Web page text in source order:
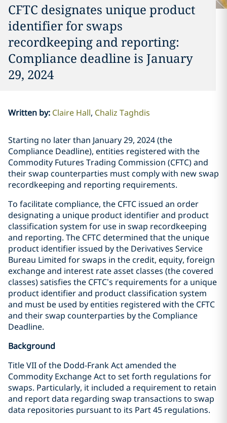
CFTC designates unique product
identifier for swaps
recordkeeping and reporting:
Compliance deadline is January
29, 2024
Written by: Claire Hall Chaliz Taghdis
Starting no later than January 29, 2024 (the
Compliance Deadline), entities registered with the
Commodity Futures Trading Commission (CFTC) and
their swap counterparties must comply with new swap
recordkeeping and reporting requirements.
To facilitate compliance, the CFTC issued an order
designating a unique product identifier and product
classification system for use in swap recordkeeping
and reporting. The CFTC determined that the unique
product identifier issued by the Derivatives Service
Bureau Limited for swaps in the credit, equity, foreign
exchange and interest rate asset classes (the covered
classes) satisfies the CFTC’s requirements for a unique
product identifier and product classification system
and must be used by entities registered with the CFTC
and their swap counterparties by the Compliance
Deadline.
Background
Title VII of the Dodd-Frank Act amended the
Commodity Exchange Act to set forth regulations for
swaps. Particularly, it included a requirement to retain
and report data regarding swap transactions to swap
data repositories pursuant to its Part 45 regulations.